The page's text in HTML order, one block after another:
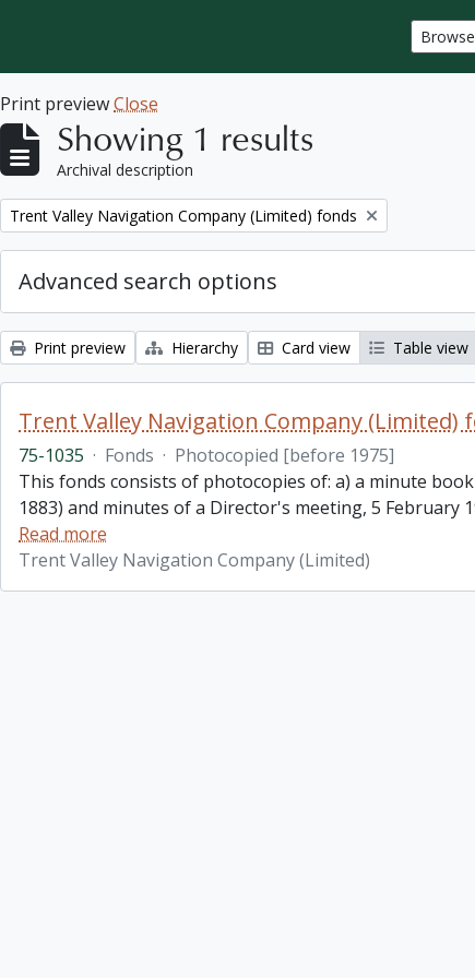
Browse
Print previewClose
Showing 1 results
Archival description
Remove filter:
Trent Valley Navigation Company (Limited) fonds
Advanced search options
Print preview Hierarchy Card view Table view
Trent Valley Navigation Company (Limited)
75-1035 · Fonds · Photocopied [before 1975]
This fonds consists of photocopies of: a) a minute
1883) and minutes of a Director's meeting, 5 February
Read more
Trent Valley Navigation Company (Limited)